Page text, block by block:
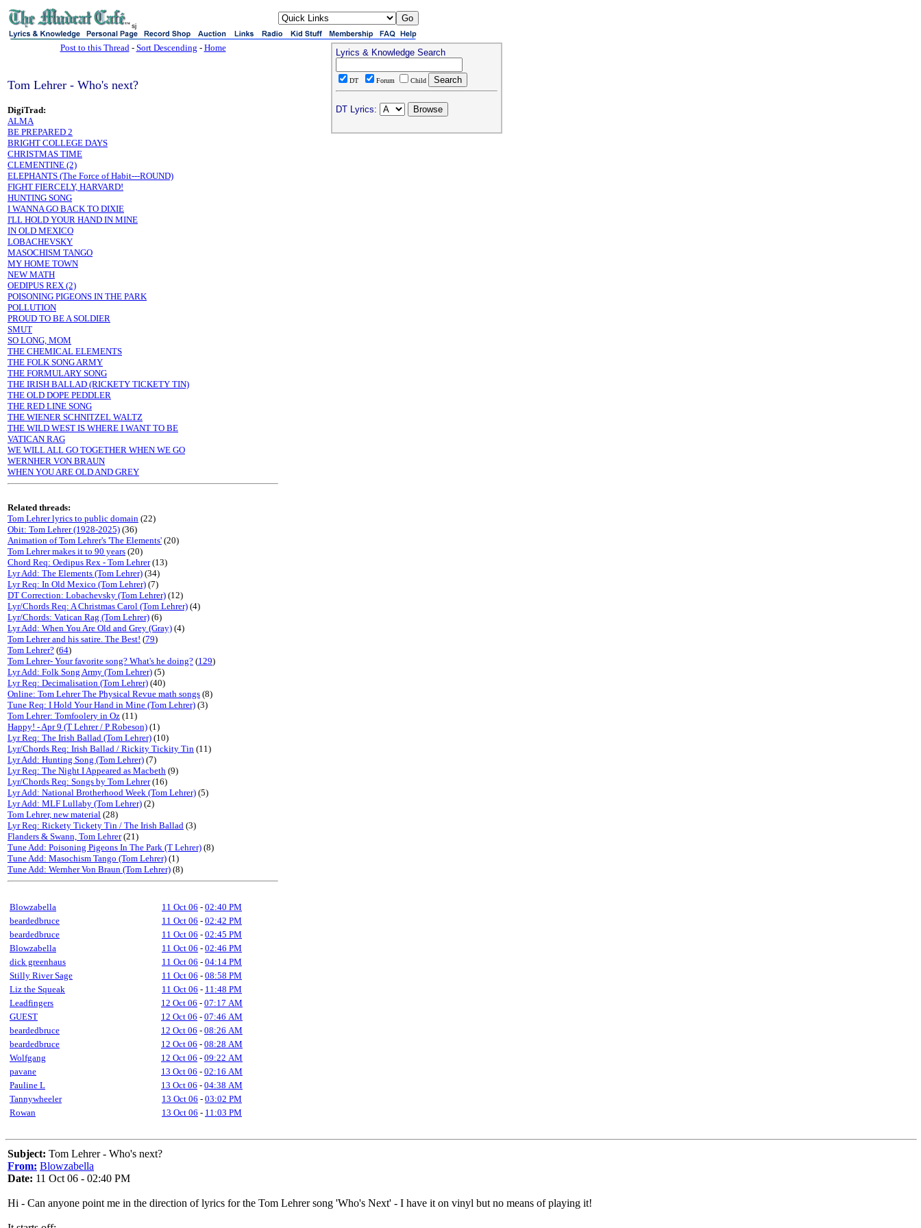
sj
Post to this Thread- Sort Descending - Home
Tom Lehrer - Who's next?
DigiTrad:
ALMA
BE PREPARED 2
BRIGHT COLLEGE DAYS
CHRISTMAS TIME
CLEMENTINE (2)
ELEPHANTS (The Force of Habit---ROUND)
FIGHT FIERCELY, HARVARD!
HUNTING SONG
I WANNA GO BACK TO DIXIE
I'LL HOLD YOUR HAND IN MINE
IN OLD MEXICO
LOBACHEVSKY
MASOCHISM TANGO
MY HOME TOWN
NEW MATH
OEDIPUS REX (2)
POISONING PIGEONS IN THE PARK
POLLUTION
PROUD TO BE A SOLDIER
SMUT
SO LONG, MOM
THE CHEMICAL ELEMENTS
THE FOLK SONG ARMY
THE FORMULARY SONG
THE IRISH BALLAD (RICKETY TICKETY TIN)
THE OLD DOPE PEDDLER
THE RED LINE SONG
THE WIENER SCHNITZEL WALTZ
THE WILD WEST IS WHERE I WANT TO BE
VATICAN RAG
WE WILL ALL GO TOGETHER WHEN WE GO
WERNHER VON BRAUN
WHEN YOU ARE OLD AND GREY
Related threads:
Tom Lehrer lyrics to public domain (22)
Obit: Tom Lehrer (1928-2025) (36)
Animation of Tom Lehrer's 'The Elements' (20)
Tom Lehrer makes it to 90 years (20)
Chord Req: Oedipus Rex - Tom Lehrer(13)
Lyr Add: The Elements (Tom Lehrer) (34)
Lyr Req: In Old Mexico (Tom Lehrer) (7)
DT Correction: Lobachevsky (Tom Lehrer) (12)
Lyr/Chords Req: A Christmas Carol (Tom Lehrer) (4)
Lyr/Chords: Vatican Rag (Tom Lehrer) (6)
Lyr Add: When You Are Old and Grey (Gray) (4)
Tom Lehrer and his satire. The Best! (79)
Tom Lehrer? (64)
Tom Lehrer- Your favorite song? What's he doing? (129)
Lyr Add: Folk Song Army (Tom Lehrer) (5)
Lyr Req: Decimalisation (Tom Lehrer) (40)
Online: Tom Lehrer The Physical Revue math songs (8)
Tune Req: I Hold Your Hand in Mine (Tom Lehrer) (3)
Tom Lehrer: Tomfoolery in Oz (11)
Happy! - Apr 9 (T Lehrer / P Robeson) (1)
Lyr Req: The Irish Ballad (Tom Lehrer) (10)
Lyr/Chords Req: Irish Ballad / Rickity Tickity Tin (11)
Lyr Add: Hunting Song (Tom Lehrer) (7)
Lyr Req: The Night I Appeared as Macbeth (9)
Lyr/Chords Req: Songs by Tom Lehrer(16)
Lyr Add: National Brotherhood Week (Tom Lehrer) (5)
Lyr Add: MLF Lullaby (Tom Lehrer) (2)
Tom Lehrer, new material (28)
Lyr Req: Rickety Tickety Tin / The Irish Ballad (3)
Flanders & Swann, Tom Lehrer(21)
Tune Add: Poisoning Pigeons In The Park (T Lehrer) (8)
Tune Add: Masochism Tango (Tom Lehrer) (1)
Tune Add: Wernher Von Braun (Tom Lehrer) (8)
Blowzabella 11 Oct 06 - 02:40 PM
beardedbruce
11 Oct 06 - 02:42 PM
beardedbruce
11 Oct 06 - 02:45 PM
Blowzabella
11 Oct 06 - 02:46 PM
dick greenhaus
11 Oct 06 - 04:14 PM
Stilly River Sage
11 Oct 06 - 08:58 PM
Liz the Squeak
11 Oct 06 - 11:48 PM
Leadfingers
12 Oct 06 - 07:17 AM
GUEST
12 Oct 06 - 07:46 AM
beardedbruce
12 Oct 06 - 08:26 AM
beardedbruce
12 Oct 06 - 08:28 AM
Wolfgang
12 Oct 06 - 09:22 AM
pavane
13 Oct 06 - 02:16 AM
Pauline L
13 Oct 06 - 04:38 AM
Tannywheeler
13 Oct 06 - 03:02 PM
Rowan
13 Oct 06 - 11:03 PM
Lyrics & Knowledge Search
DT Forum Child
DT Lyrics:
Subject: Tom Lehrer - Who's next?
From: Blowzabella
Date: 11 Oct 06 - 02:40 PM
Hi - Can anyone point me in the direction of lyrics for the Tom Lehrer song 'Who's Next' - I have it on vinyl but no means of playing it!